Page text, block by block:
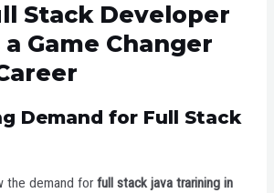
Stack Developer
a Game Changer
Demand for Full Stack
the demand for full stack java trarining in